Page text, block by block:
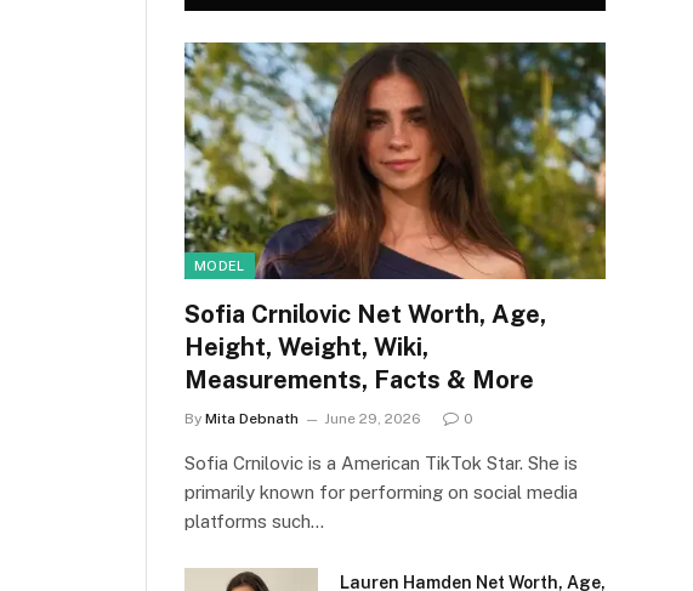
MODEL
Sofia Crnilovic Net Worth, Age,
Height, Weight, Wiki,
Measurements, Facts & More
By Mita Debnath June 29, 2026 0
Sofia Crnilovic is a American TikTok Star. She is
primarily known for performing on social media
platforms such…
Lauren Hamden Net Worth, Age,